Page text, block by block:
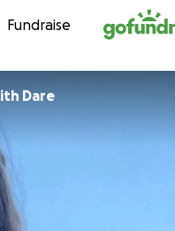
Fundraise
Dare